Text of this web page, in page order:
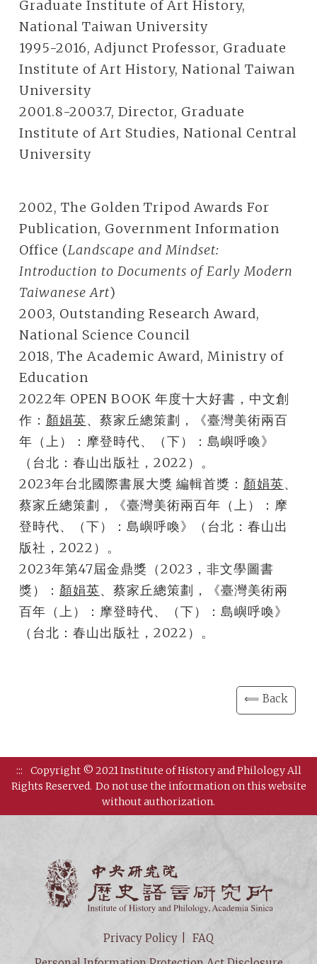
Graduate Institute of Art History,
National Taiwan University
1995-2016, Adjunct Professor, Graduate
Institute of Art History, National Taiwan
University
2001.8-2003.7, Director, Graduate
Institute of Art Studies, National Central
University
2002, The Golden Tripod Awards For
Publication, Government Information
Office (Landscape and Mindset:
Introduction to Documents of Early Modern
Taiwanese Art)
2003, Outstanding Research Award,
National Science Council
2018, The Academic Award, Ministry of
Education
2022年 OPEN BOOK 年度十大好書，中文創
作： 顏娟英、蔡家丘總策劃，《臺灣美術兩百
年（上）：摩登時代、（下）：島嶼呼喚》
（台北：春山出版社，2022）。
2023年台北國際書展大獎 編輯首獎： 顏娟英、
蔡家丘總策劃，《臺灣美術兩百年（上）：摩
登時代、（下）：島嶼呼喚》（台北：春山出
版社，2022）。
2023年第47屆金鼎獎（2023，非文學圖書
獎）： 顏娟英、蔡家丘總策劃，《臺灣美術兩
百年（上）：摩登時代、（下）：島嶼呼喚》
（台北：春山出版社，2022）。
⟸ Back
:::
Copyright © 2021 Institute of History and Philology All
Rights Reserved. Do not use the information on this website
without authorization.
Privacy Policy
FAQ